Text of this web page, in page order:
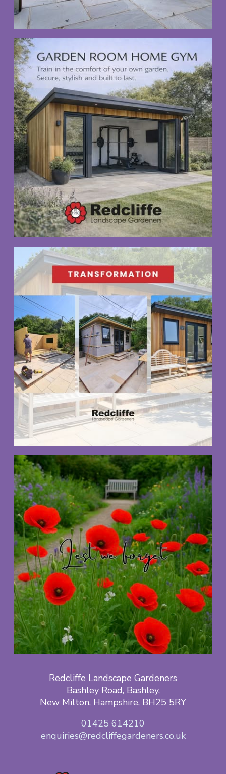
Redcliffe Landscape Gardeners
Bashley Road, Bashley,
New Milton, Hampshire, BH25 5RY
01425 614210
enquiries@redcliffegardeners.co.uk